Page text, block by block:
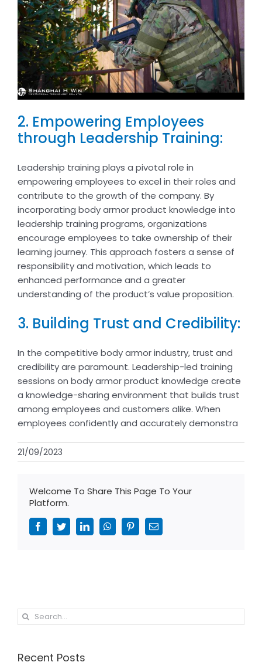
2. Empowering Employees
through Leadership Training:
Leadership training plays a pivotal role in
empowering employees to excel in their roles and
contribute to the growth of the company. By
incorporating body armor product knowledge into
leadership training programs, organizations
encourage employees to take ownership of their
learning journey. This approach fosters a sense of
responsibility and motivation, which leads to
enhanced performance and a greater
understanding of the product’s value proposition.
3. Building Trust and Credibility:
In the competitive body armor industry, trust and
credibility are paramount. Leadership-led training
sessions on body armor product knowledge create
a knowledge-sharing environment that builds trust
among employees and customers alike. When
employees confidently and accurately demonstra
21/09/2023
Welcome To Share This Page To Your
Platform.
FacebookTwitterLinkedInWhatsAppPinterestEmail
Search
for:
Recent Posts